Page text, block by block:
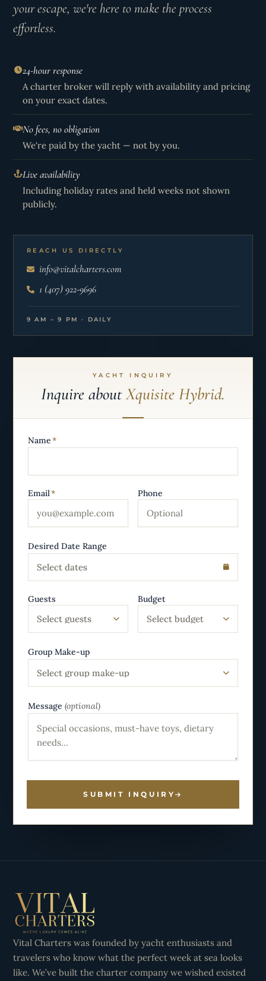
your escape, we're here to make the process
effortless.
24-hour response
A charter broker will reply with availability and pricing
on your exact dates.
No fees, no obligation
We're paid by the yacht — not by you.
Live availability
Including holiday rates and held weeks not shown
publicly.
REACH US DIRECTLY
info@vitalcharters.com
1 (407) 922-9696
9 AM – 9 PM · DAILY
YACHT INQUIRY
Inquire aboutXquisite Hybrid.
Name*
Email* Phone
Desired Date Range
Select dates
Guests
Select guests
Budget
Select budget
Group Make-up
Select group make-up
Message (optional)
SUBMIT INQUIRY
Vital Charters was founded by yacht enthusiasts and
travelers who know what the perfect week at sea looks
like. We’ve built the charter company we wished existed